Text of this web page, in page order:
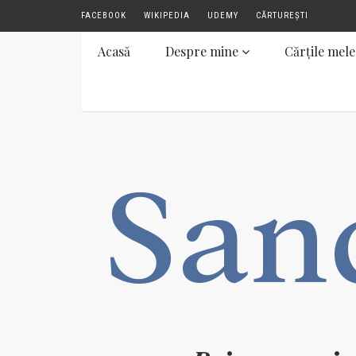
FACEBOOK WIKIPEDIA UDEMY CĂRTUREȘTI
Acasă Despre mine Cărțile mele